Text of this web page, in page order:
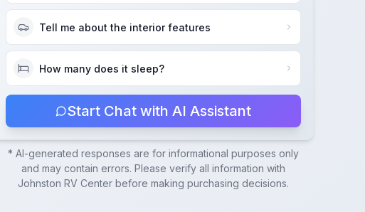
Tell me about the interior features
How many does it sleep?
Start Chat with AI Assistant
* AI-generated responses are for informational purposes only
and may contain errors. Please verify all information with
Johnston RV Centerbefore making purchasing decisions.